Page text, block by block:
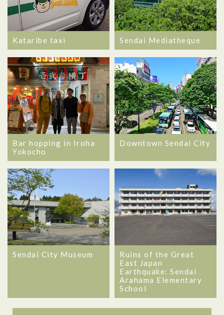
Kataribe taxi Sendai Mediatheque
Bar hopping in Iroha
Yokocho
Downtown Sendai City
Sendai City Museum
Ruins of the Great
East Japan
Earthquake: Sendai
Arahama Elementary
School